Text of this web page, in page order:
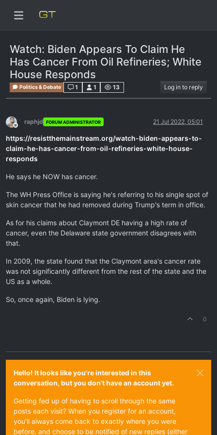
Watch: Biden Appears To Claim He
Has Cancer From Oil Refineries; White
House Responds
Politics & Debate 1 1 13 Log in to reply
Offline
raphjd FORUM ADMINISTRATOR 21 Jul 2022, 05:01
https://resistthemainstream.org/watch-biden-appears-to-
claim-he-has-cancer-from-oil-refineries-white-house-
responds
He says he NOW has cancer.
The WH Press Office is saying he's referring to his single spot of
skin cancer that he had removed during Trump's term in office.
As for his claims about Claymont DE having a high rate of
cancer, even the Delaware state government disagrees with
that.
In 2009, the state found that the Claymont area's cancer rate
was not significantly different from the rest of the state and the
US as a whole.
So, once again, Biden is lying.
0
Hello! It looks like you're interested in this
conversation, but you don't have an account yet.
Getting fed up of having to scroll through the same
posts each visit? When you register for an account,
you'll always come back to exactly where you were
before, and choose to be notified of new replies (either